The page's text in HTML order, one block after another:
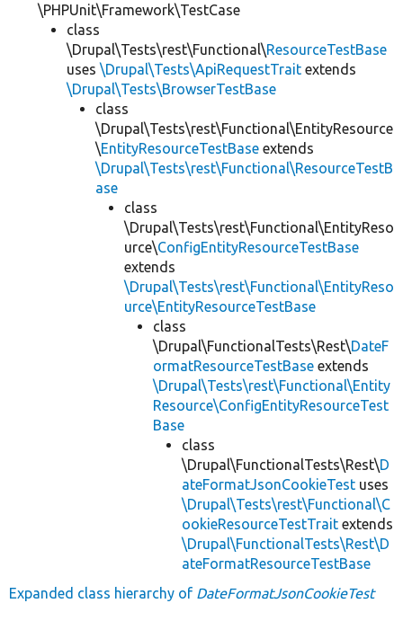
\PHPUnit\Framework\TestCase
class
\Drupal\Tests\rest\Functional\ResourceTestBase
uses \Drupal\Tests\ApiRequestTrait extends
\Drupal\Tests\BrowserTestBase
class
\Drupal\Tests\rest\Functional\EntityResource
\EntityResourceTestBase extends
\Drupal\Tests\rest\Functional\ResourceTestB
ase
class
\Drupal\Tests\rest\Functional\EntityReso
urce\ConfigEntityResourceTestBase
extends
\Drupal\Tests\rest\Functional\EntityReso
urce\EntityResourceTestBase
class
\Drupal\FunctionalTests\Rest\DateF
ormatResourceTestBase extends
\Drupal\Tests\rest\Functional\Entity
Resource\ConfigEntityResourceTest
Base
class
\Drupal\FunctionalTests\Rest\D
ateFormatJsonCookieTest uses
\Drupal\Tests\rest\Functional\C
ookieResourceTestTrait extends
\Drupal\FunctionalTests\Rest\D
ateFormatResourceTestBase
Expanded class hierarchy of DateFormatJsonCookieTest